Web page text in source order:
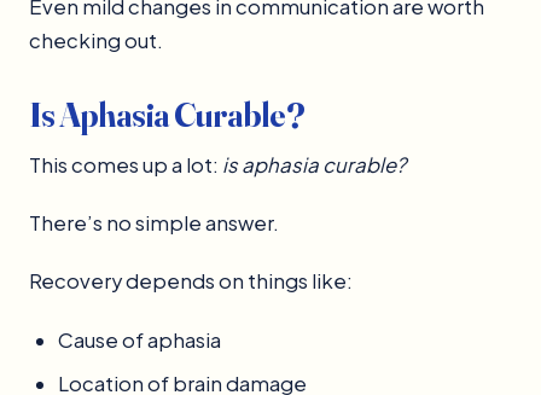
Even mild changes in communication are worth
checking out.
Is Aphasia Curable?
This comes up a lot: is aphasia curable?
There’s no simple answer.
Recovery depends on things like:
Cause of aphasia
Location of brain damage